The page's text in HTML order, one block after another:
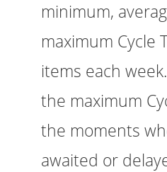
minimum,
maximum Cycle
items each
the maximum
the moments
awaited or